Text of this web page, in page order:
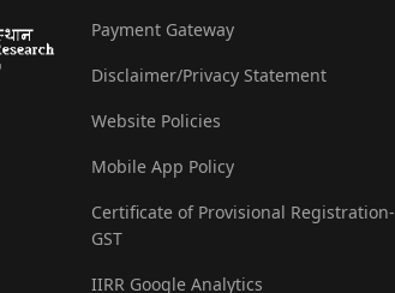
Payment Gateway
Disclaimer/Privacy Statement
Website Policies
Mobile App Policy
Certificate of Provisional Registration-
GST
IIRR Google Analytics